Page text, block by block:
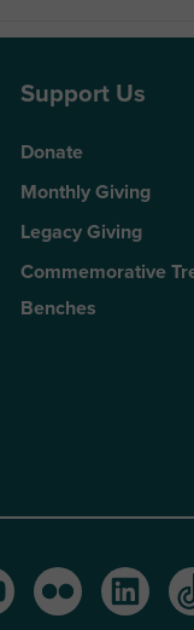
Support Us
Donate
Monthly Giving
Legacy Giving
Commemorative
Benches
Flickr